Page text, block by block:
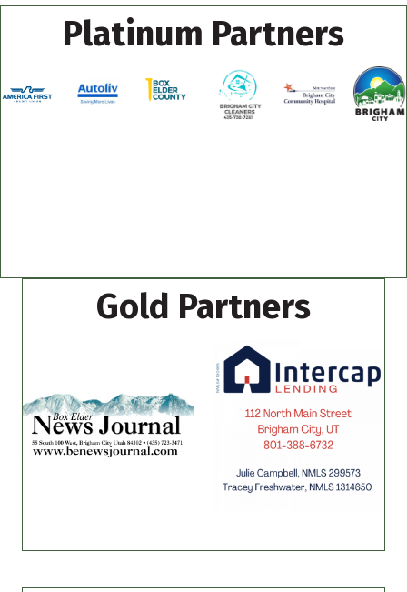
Platinum Partners
Gold Partners